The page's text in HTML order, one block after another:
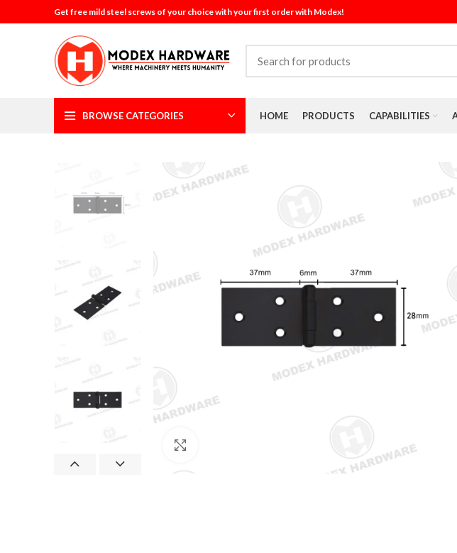
Get free mild steel screws of your choice with your first order with Modex!
BROWSE CATEGORIES HOME PRODUCTS CAPABILITIES